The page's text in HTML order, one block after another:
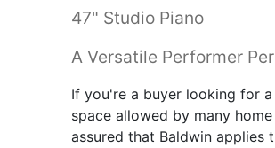
47" Studio Piano
A Versatile Performer
If you're a buyer looking for
space allowed by many
assured that Baldwin applies